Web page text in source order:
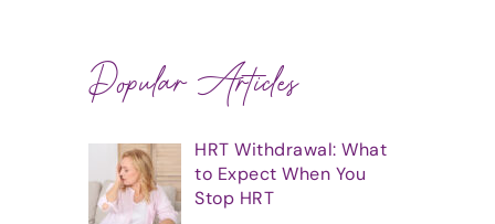
Popular Articles
HRT Withdrawal: What
to Expect When You
Stop HRT